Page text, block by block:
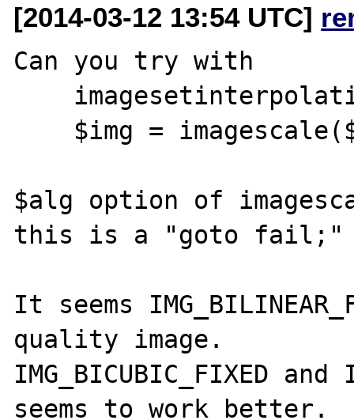
[2014-03-12 13:54 UTC]
Can you try with
$alg option of
this is a "goto fail;"
It seems
quality image.
IMG_BICUBIC_FIXED and